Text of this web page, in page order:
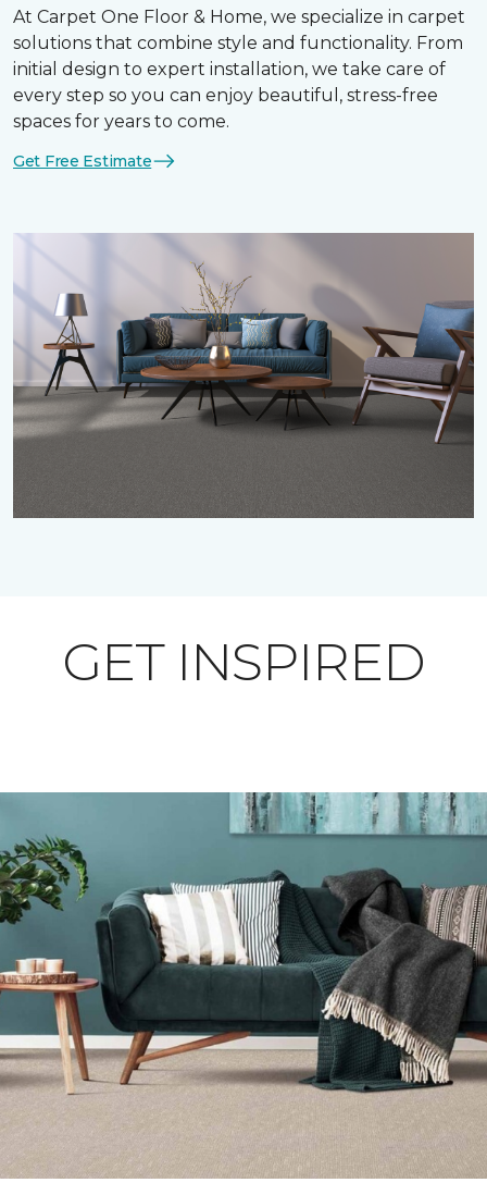
At Carpet One Floor & Home, we specialize in carpet
solutions that combine style and functionality. From
initial design to expert installation, we take care of
every step so you can enjoy beautiful, stress-free
spaces for years to come.
Get Free Estimate
GET INSPIRED